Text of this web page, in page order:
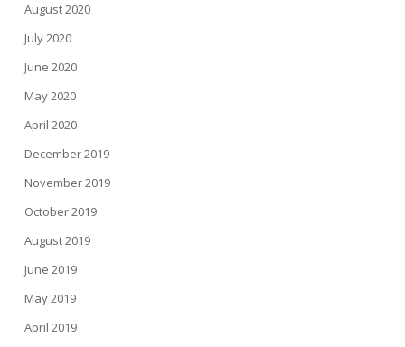
August 2020
July 2020
June 2020
May 2020
April 2020
December 2019
November 2019
October 2019
August 2019
June 2019
May 2019
April 2019